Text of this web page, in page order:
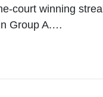
court winning
Group A.…